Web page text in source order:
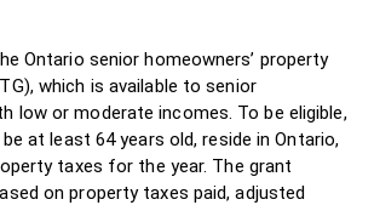
Ontario senior homeowners’ property
which is available to senior
low or moderate incomes. To be eligible,
at least 64 years old, reside in Ontario,
taxes for the year. The grant
on property taxes paid, adjusted